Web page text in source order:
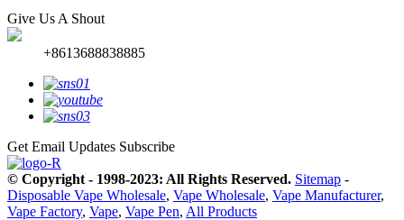
Give Us A Shout
+8613688838885
Get Email Updates Subscribe
© Copyright - 1998-2023: All Rights Reserved. Sitemap -
Disposable Vape Wholesale, Vape Wholesale, Vape Manufacturer,
Vape Factory, Vape, Vape Pen, All Products